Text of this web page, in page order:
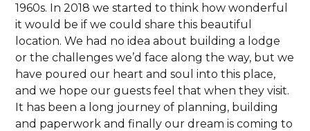
1960s. In 2018 we started to think how wonderful
it would be if we could share this beautiful
location. We had no idea about building a lodge
or the challenges we’d face along the way, but we
have poured our heart and soul into this place,
and we hope our guests feel that when they visit.
It has been a long journey of planning, building
and paperwork and finally our dream is coming to